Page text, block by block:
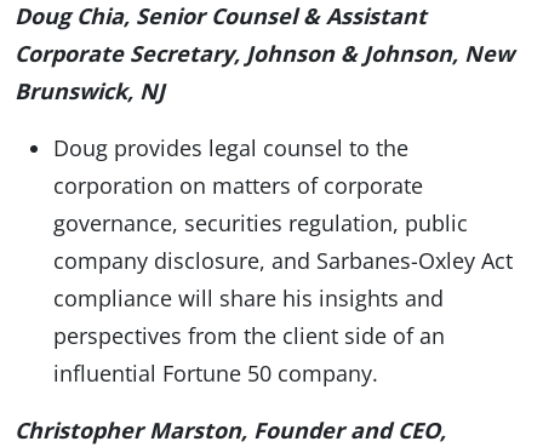
Doug Chia, Senior Counsel & Assistant
Corporate Secretary, Johnson & Johnson, New
Brunswick, NJ
Doug provides legal counsel to the
corporation on matters of corporate
governance, securities regulation, public
company disclosure, and Sarbanes-Oxley Act
compliance will share his insights and
perspectives from the client side of an
influential Fortune 50 company.
Christopher Marston, Founder and CEO,